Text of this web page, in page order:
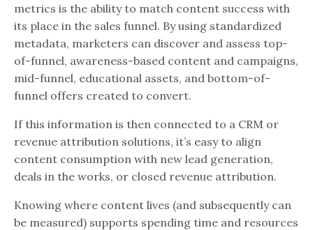
metrics is the ability to match content success with
its place in the sales funnel. By using standardized
metadata, marketers can discover and assess top-
of-funnel, awareness-based content and campaigns,
mid-funnel, educational assets, and bottom-of-
funnel offers created to convert.
If this information is then connected to a CRM or
revenue attribution solutions, it’s easy to align
content consumption with new lead generation,
deals in the works, or closed revenue attribution.
Knowing where content lives (and subsequently can
be measured) supports spending time and resources